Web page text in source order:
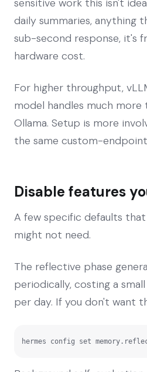
daily summaries, anything
sub-second response, it's
hardware cost.
For higher throughput,
model handles much
Ollama. Setup is more
the same custom-
Disable features
A few specific defaults
might not need.
The reflective phase
periodically, costing a
per day. If you don't want
hermes config set